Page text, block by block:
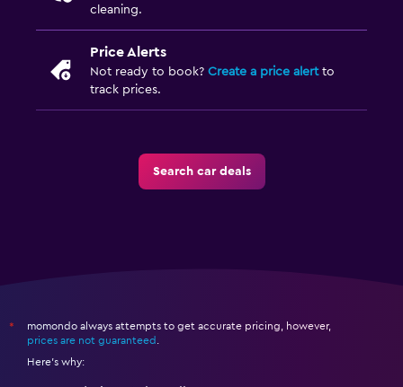
cleaning.
Price Alerts
Not ready to book? Create a price alertto
track prices.
Search car deals
*
momondo always attempts to get accurate pricing, however,
prices are not guaranteed .
Here's why: